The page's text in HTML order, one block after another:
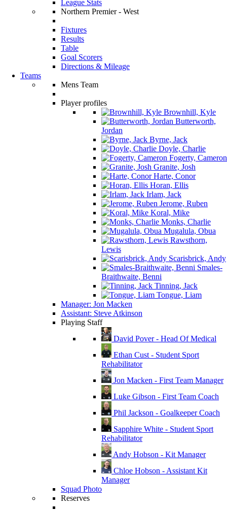
League Stats
Northern Premier - West
Fixtures
Results
Table
Goal Scorers
Directions & Mileage
Teams
Mens Team
Player profiles
Brownhill, Kyle
Butterworth,
Jordan
Byrne, Jack
Doyle, Charlie
Fogerty, Cameron
Granite, Josh
Harte, Conor
Horan, Ellis
Irlam, Jack
Jerome, Ruben
Koral, Mike
Monks, Charlie
Mugalula, Obua
Rawsthorn,
Lewis
Scarisbrick, Andy
Smales-
Braithwaite, Benni
Tinning, Jack
Tongue, Liam
Manager: Jon Macken
Assistant: Steve Atkinson
Playing Staff
David Pover - Head Of Medical
Ethan Cust - Student Sport
Rehabilitator
Jon Macken - First Team Manager
Luke Gibson - First Team Coach
Phil Jackson - Goalkeeper Coach
Sapphire White - Student Sport
Rehabilitator
Andy Hobson - Kit Manager
Chloe Hobson - Assistant Kit
Manager
Squad Photo
Reserves